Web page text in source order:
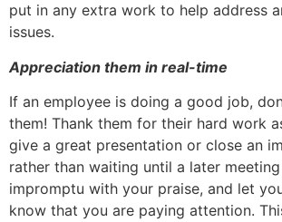
put in any extra work to help address
issues.
Appreciation them in real-time
If an employee is doing a good job,
them! Thank them for their hard work
give a great presentation or close an
rather than waiting until a later
impromptu with your praise, and let
know that you are paying attention.